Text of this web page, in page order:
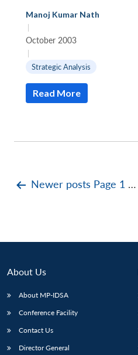
Manoj Kumar Nath
|
October 2003
|
Strategic Analysis
Read More
Posts
Newer posts Page 1 …
About Us
About MP-IDSA
Conference Facility
Contact Us
Director General